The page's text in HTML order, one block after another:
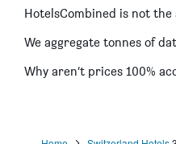
Bernerhof & Residence
Hotel Residence Brunner
HotelsCombined is not the
We aggregate tonnes of
Why aren’t prices 100%